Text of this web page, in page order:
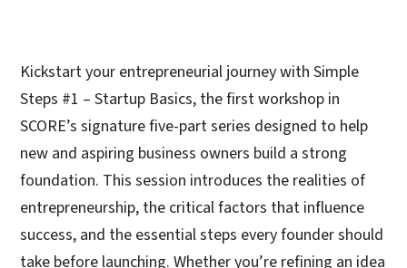
Kickstart your entrepreneurial journey with Simple
Steps #1 – Startup Basics, the first workshop in
SCORE’s signature five-part series designed to help
new and aspiring business owners build a strong
foundation. This session introduces the realities of
entrepreneurship, the critical factors that influence
success, and the essential steps every founder should
take before launching. Whether you’re refining an idea